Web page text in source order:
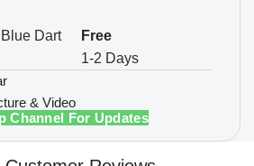
Dart
1-2 Days
Free
& Video
Channel For Updates